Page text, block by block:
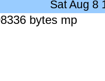
Sat Aug 8
bytes mp